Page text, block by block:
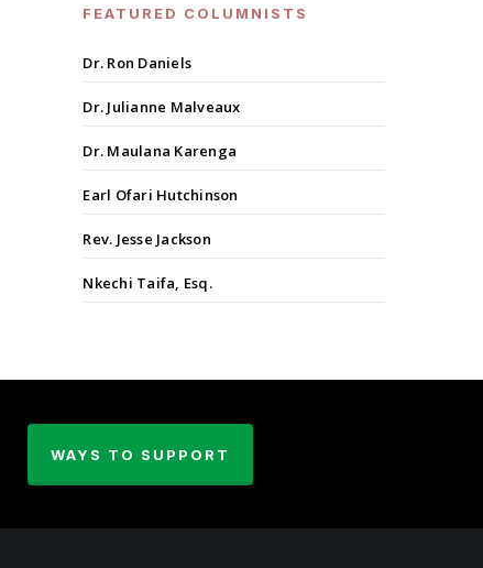
FEATURED COLUMNISTS
Dr. Ron Daniels
Dr. Julianne Malveaux
Dr. Maulana Karenga
Earl Ofari Hutchinson
Rev. Jesse Jackson
Nkechi Taifa, Esq.
WAYS TO SUPPORT